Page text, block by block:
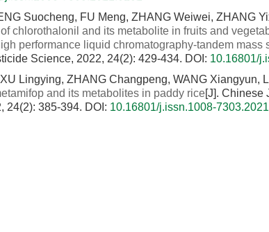
Suocheng, FU Meng, ZHANG Weiwei, ZHANG
chlorothalonil and its metabolite in fruits and
performance liquid chromatography-tandem mass
Science, 2022, 24(2): 429-434. DOI: 10.16801/
Lingying, ZHANG Changpeng, WANG Xiangyun,
and its metabolites in paddy rice[J]. Chinese
24(2): 385-394. DOI: 10.16801/j.issn.1008-